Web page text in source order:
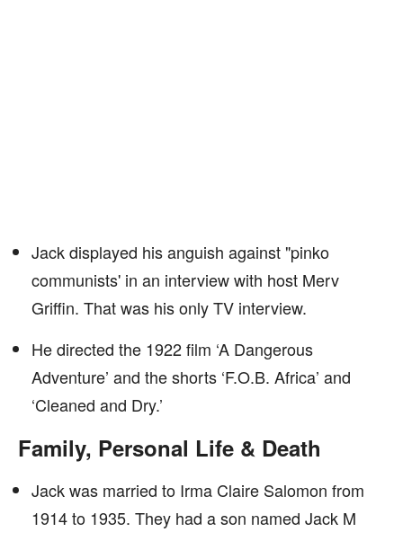
Jack displayed his anguish against "pinko
communists' in an interview with host Merv
Griffin. That was his only TV interview.
He directed the 1922 film ‘A Dangerous
Adventure’ and the shorts ‘F.O.B. Africa’ and
‘Cleaned and Dry.’
Family, Personal Life & Death
Jack was married to Irma Claire Salomon from
1914 to 1935. They had a son named Jack M